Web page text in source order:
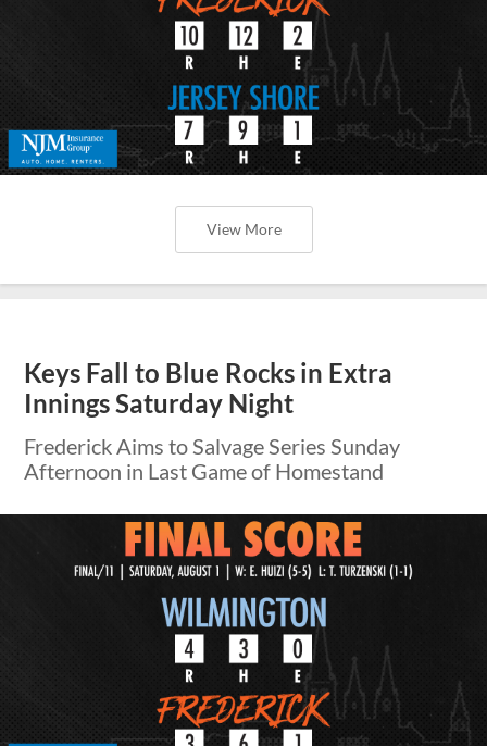
View More
Keys Fall to Blue Rocks in Extra
Innings Saturday Night
Frederick Aims to Salvage Series Sunday
Afternoon in Last Game of Homestand